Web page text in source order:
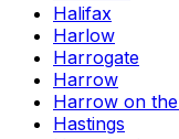
Halifax
Harlow
Harrogate
Harrow
Harrow on
Hastings